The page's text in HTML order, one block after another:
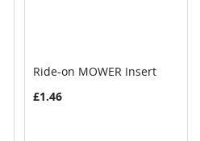
Ride-on MOWER Insert
£1.46